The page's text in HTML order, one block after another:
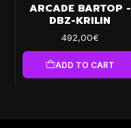
ARCADE BARTOP -
DBZ-KRILIN
492,00€
ADD TO CART